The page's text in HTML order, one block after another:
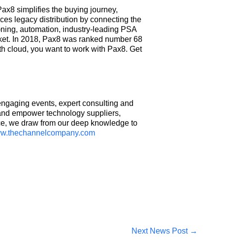
simplifies the buying journey,
legacy distribution by connecting the
automation, industry-leading PSA
In 2018, Pax8 was ranked number 68
cloud, you want to work with Pax8. Get
events, expert consulting and
empower technology suppliers,
we draw from our deep knowledge to
Next News Post →